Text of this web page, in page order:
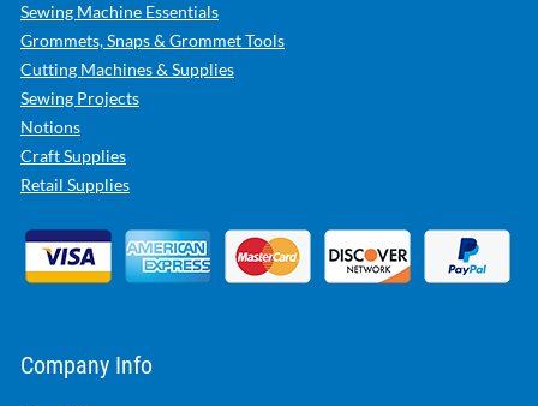
Sewing Machine Essentials
Grommets, Snaps & Grommet Tools
Cutting Machines & Supplies
Sewing Projects
Notions
Craft Supplies
Retail Supplies
Company Info